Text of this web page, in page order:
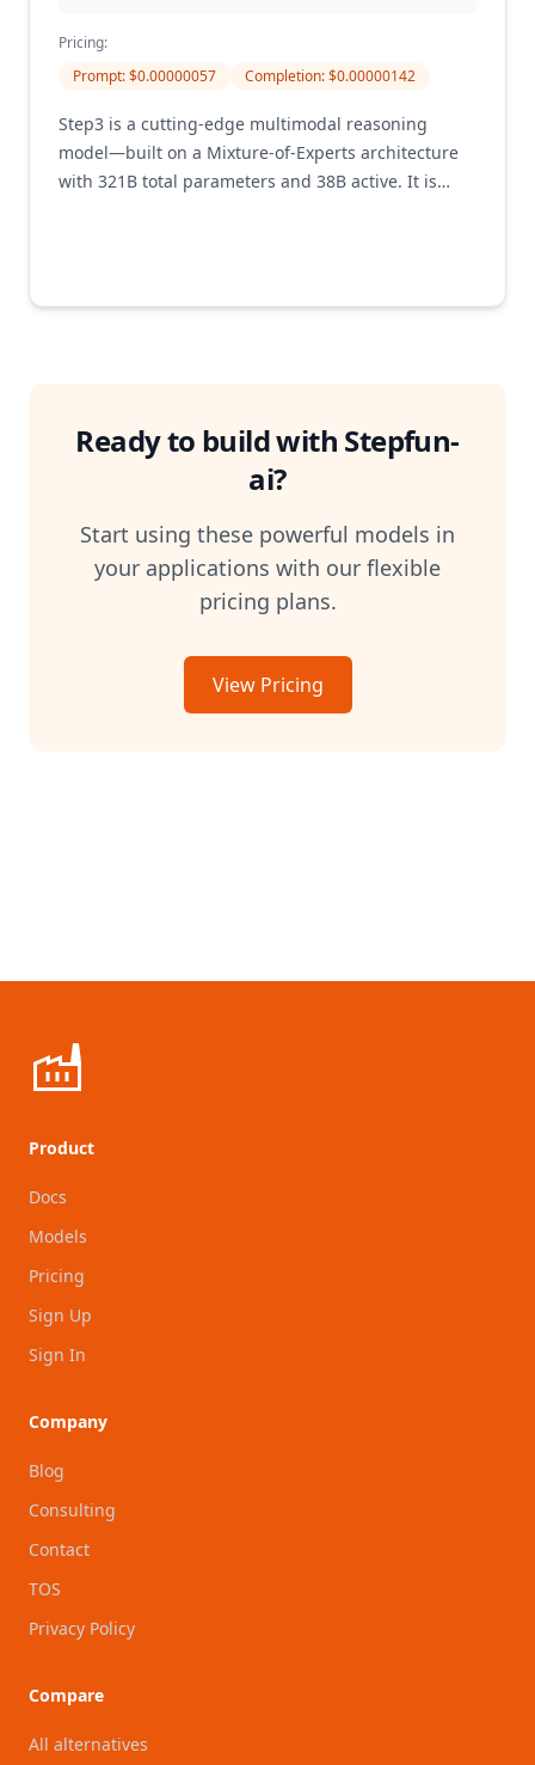
Pricing:
Prompt: $0.00000057 Completion: $0.00000142
Step3 is a cutting-edge multimodal reasoning
model—built on a Mixture-of-Experts architecture
with 321B total parameters and 38B active. It is
Ready to build with Stepfun-
ai?
Start using these powerful models in
your applications with our flexible
pricing plans.
View Pricing
Product
Docs
Models
Pricing
Sign Up
Sign In
Company
Blog
Consulting
Contact
TOS
Privacy Policy
Compare
All alternatives